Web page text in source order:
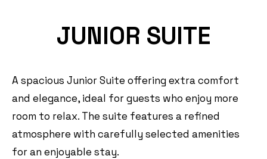
JUNIOR SUITE
A spacious Junior Suite offering extra comfort
and elegance, ideal for guests who enjoy more
room to relax. The suite features a refined
atmosphere with carefully selected amenities
for an enjoyable stay.